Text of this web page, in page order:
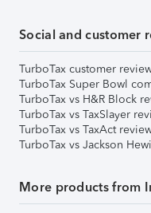
Social and customer
TurboTax customer
TurboTax Super Bowl
TurboTax vs H&R Block
TurboTax vs TaxSlayer
TurboTax vs TaxAct
TurboTax vs Jackson
More products from